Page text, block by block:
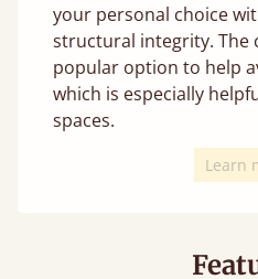
your personal choice
structural integrity. The
popular option to help
which is especially
spaces.
Learn